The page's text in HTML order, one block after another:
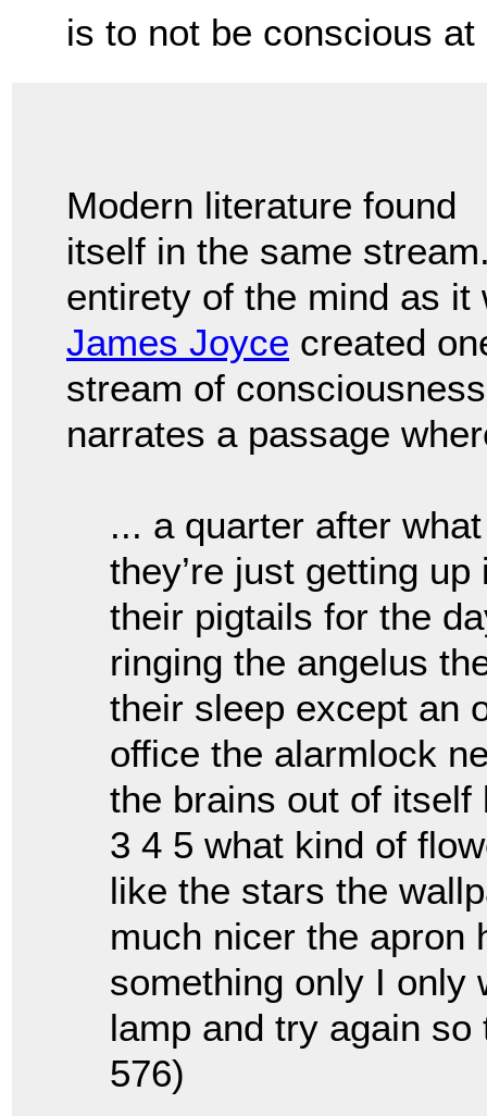
is to not be conscious
Modern literature found
itself in the same
entirety of the mind as it
James Joyce created
stream of
narrates a passage
... a quarter after
they’re just getting
their pigtails for the
ringing the angelus
their sleep except an
office the alarmlock
the brains out of
3 4 5 what kind of
like the stars the
much nicer the apron
something only I only
lamp and try again
576)